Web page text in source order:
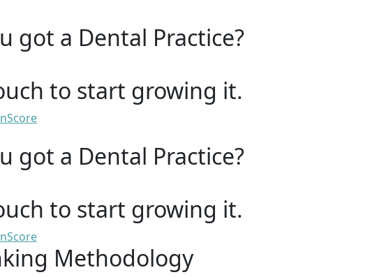
got a Dental Practice?
to start growing it.
got a Dental Practice?
to start growing it.
Methodology